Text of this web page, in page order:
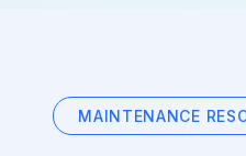
MAINTENANCE